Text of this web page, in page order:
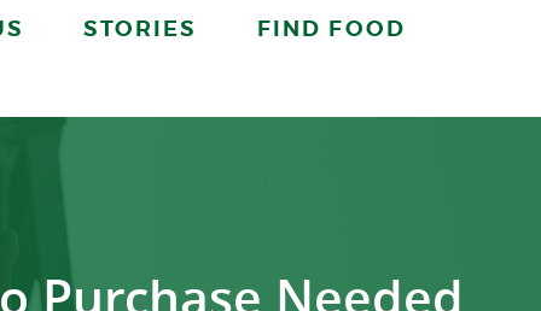
STORIES FIND FOOD
Purchase Needed